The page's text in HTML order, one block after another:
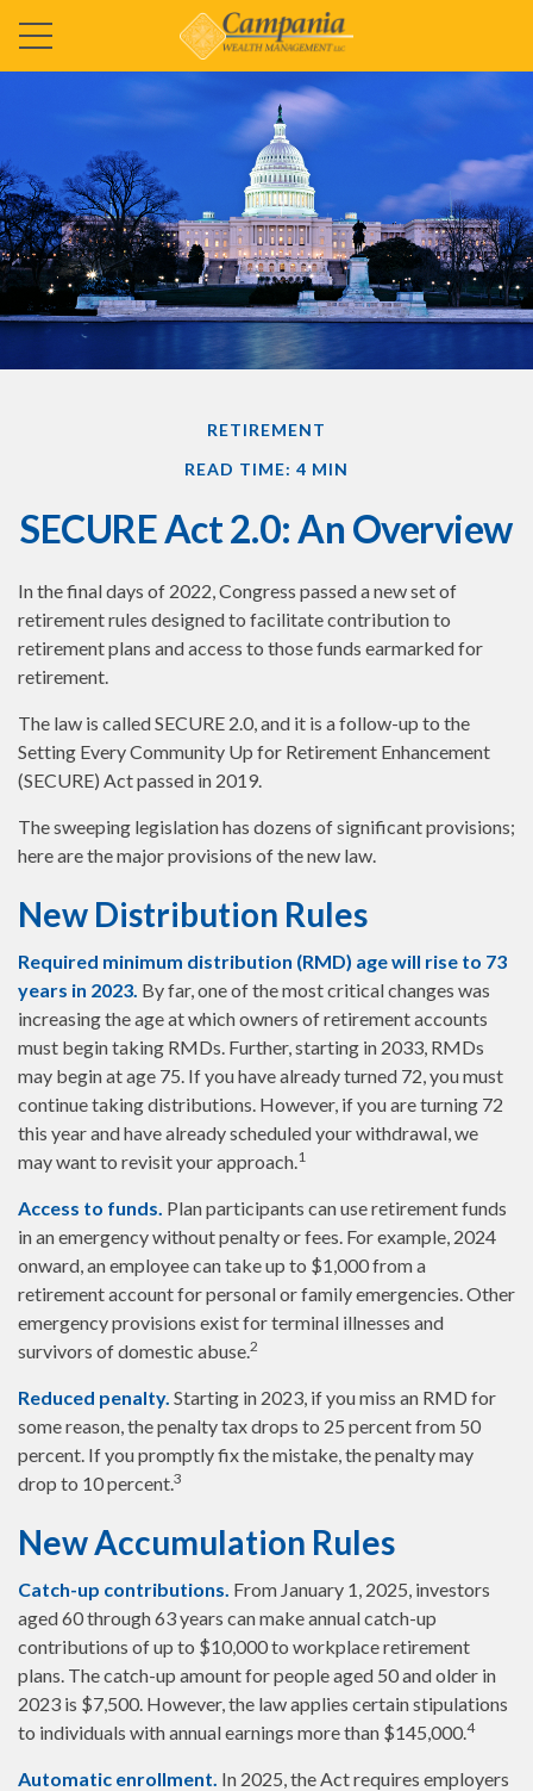
RETIREMENT
READ TIME: 4 MIN
SECURE Act 2.0: An Overview
In the final days of 2022, Congress passed a new set of
retirement rules designed to facilitate contribution to
retirement plans and access to those funds earmarked for
retirement.
The law is called SECURE 2.0, and it is a follow-up to the
Setting Every Community Up for Retirement Enhancement
(SECURE) Act passed in 2019.
The sweeping legislation has dozens of significant provisions;
here are the major provisions of the new law.
New Distribution Rules
Required minimum distribution (RMD) age will rise to 73
years in 2023. By far, one of the most critical changes was
increasing the age at which owners of retirement accounts
must begin taking RMDs. Further, starting in 2033, RMDs
may begin at age 75. If you have already turned 72, you must
continue taking distributions. However, if you are turning 72
this year and have already scheduled your withdrawal, we
may want to revisit your approach.1
Access to funds. Plan participants can use retirement funds
in an emergency without penalty or fees. For example, 2024
onward, an employee can take up to $1,000 from a
retirement account for personal or family emergencies. Other
emergency provisions exist for terminal illnesses and
survivors of domestic abuse.2
Reduced penalty. Starting in 2023, if you miss an RMD for
some reason, the penalty tax drops to 25 percent from 50
percent. If you promptly fix the mistake, the penalty may
drop to 10 percent.3
New Accumulation Rules
Catch-up contributions. From January 1, 2025, investors
aged 60 through 63 years can make annual catch-up
contributions of up to $10,000 to workplace retirement
plans. The catch-up amount for people aged 50 and older in
2023 is $7,500. However, the law applies certain stipulations
to individuals with annual earnings more than $145,000.4
Automatic enrollment. In 2025, the Act requires employers